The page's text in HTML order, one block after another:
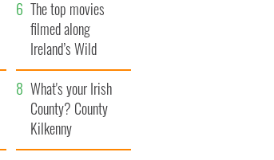
The top movies
filmed along
Ireland’s Wild
Atlantic Way
What's your Irish
County? County
Kilkenny